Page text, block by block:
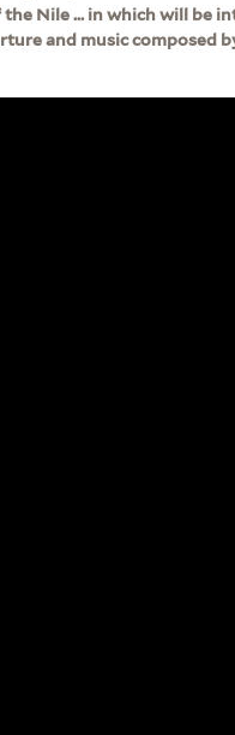
the Nile ... in which will be
and music composed